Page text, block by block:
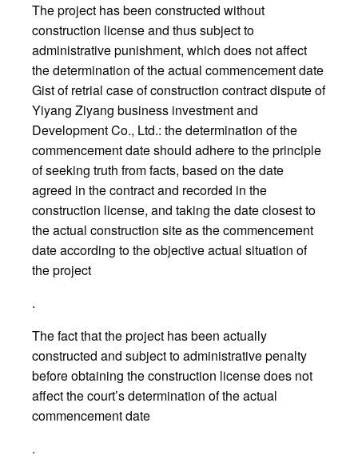
The project has been constructed without
construction license and thus subject to
administrative punishment, which does not affect
the determination of the actual commencement date
Gist of retrial case of construction contract dispute of
Yiyang Ziyang business investment and
Development Co., Ltd.: the determination of the
commencement date should adhere to the principle
of seeking truth from facts, based on the date
agreed in the contract and recorded in the
construction license, and taking the date closest to
the actual construction site as the commencement
date according to the objective actual situation of
the project
.
The fact that the project has been actually
constructed and subject to administrative penalty
before obtaining the construction license does not
affect the court’s determination of the actual
commencement date
.